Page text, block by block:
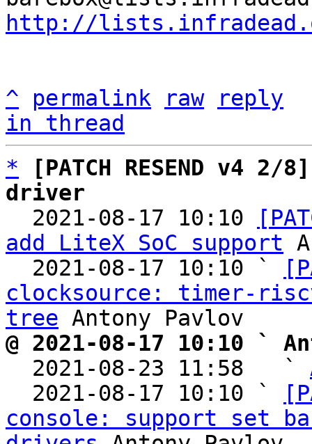
http://
^ permalink raw
reply
in thread
*
[PATCH RESEND v4
driver
2021-08-17 10:10
add LiteX SoC support
  2021-08-17 10:10 `
clocksource: timer-
tree
@ 2021-08-17 10:10 `
2021-08-23 11:58   `
  2021-08-17 10:10 `
console: support set